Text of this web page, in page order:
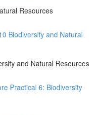
Resources
Biodiversity and Natural
and Natural Resources
Practical 6: Biodiversity